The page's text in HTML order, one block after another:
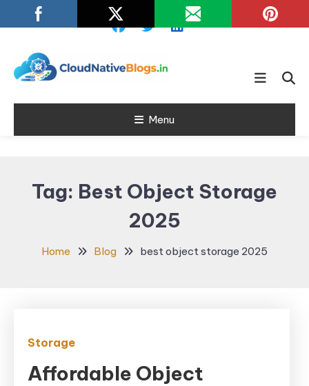
To
Cloud Native
Blogs
Learn about Cloud Native
Menu
Tag: Best Object Storage
2025
Home Blog best object storage 2025
Storage
Affordable Object